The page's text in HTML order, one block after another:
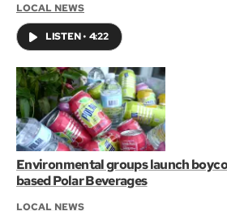
LOCAL NEWS
LISTEN• 4:22
Environmental groups launch
based Polar Beverages
LOCAL NEWS